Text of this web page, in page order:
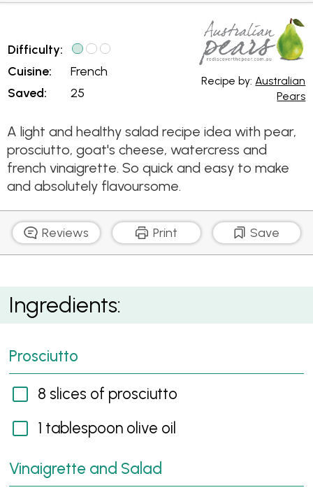
Difficulty:
Cuisine:
Saved:
French
25
Recipe by: Australian
Pears
A light and healthy salad recipe idea with pear,
prosciutto, goat's cheese, watercress and
french vinaigrette. So quick and easy to make
and absolutely flavoursome.
Reviews Print Save
Beurre Bosc Pear, Prosciutto and Goat's Cheese
Salad
Ingredients:
Prosciutto
8 slices of prosciutto
1 tablespoon olive oil
Vinaigrette and Salad